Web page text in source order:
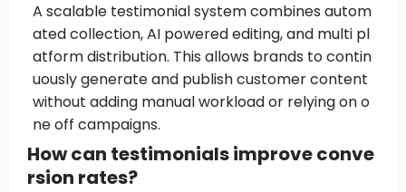
A scalable testimonial system combines autom
ated collection, AI powered editing, and multi pl
atform distribution. This allows brands to contin
uously generate and publish customer content
without adding manual workload or relying on o
ne off campaigns.
How can testimonials improve conve
rsion rates?